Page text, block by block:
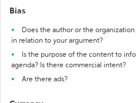
Bias
Does the author or the organization
in relation to your argument?
Is the purpose of the content to
agenda? Is there commercial intent?
Are there ads?